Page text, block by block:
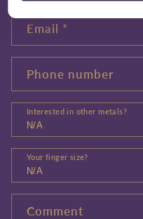
Email *
Phone number
Interested in other metals?
Your finger size?
Comment